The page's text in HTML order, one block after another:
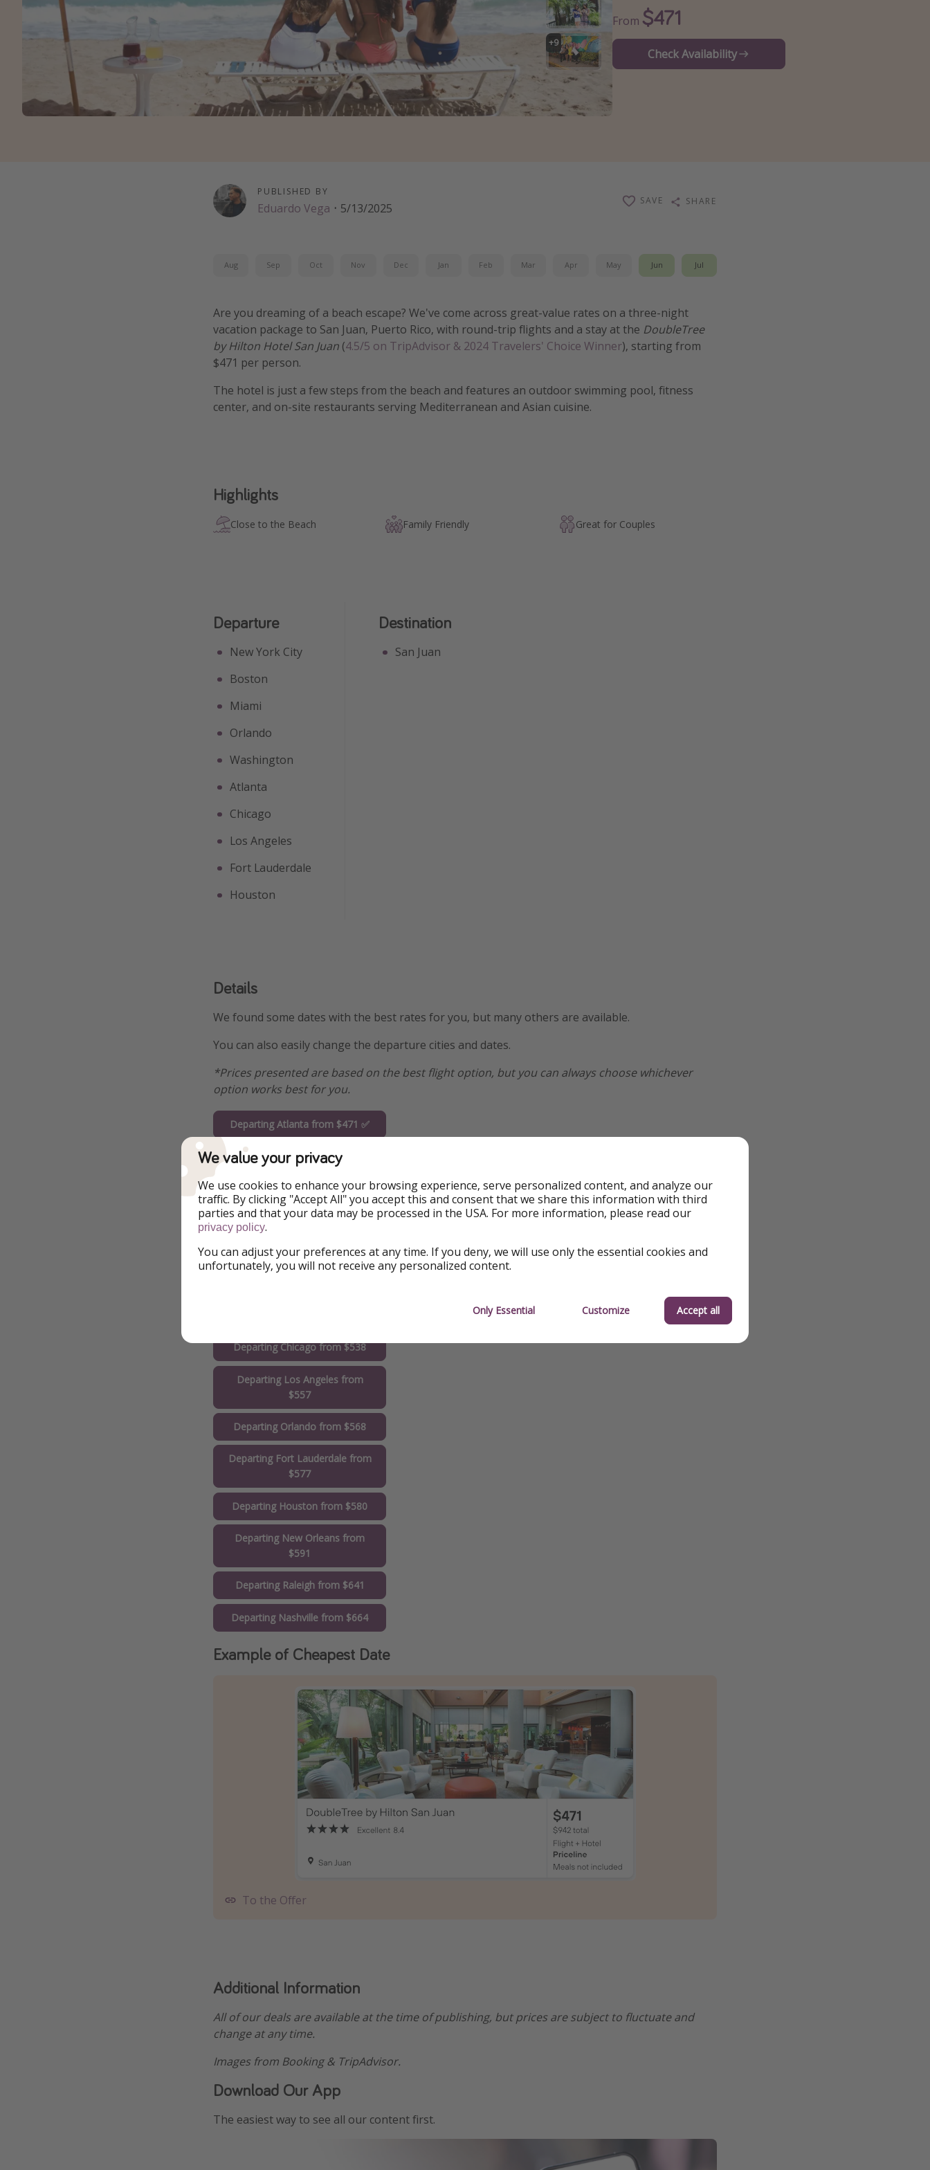
+9
From $471
Check Availability
PUBLISHED BY
Eduardo Vega · 5/13/2025
SAVE SHARE
Aug Sep Oct Nov Dec Jan Feb Mar Apr May Jun Jul
Are you dreaming of a beach escape? We've come across great-value rates on a three-night
vacation package to San Juan, Puerto Rico, with round-trip flights and a stay at the DoubleTree
by Hilton Hotel San Juan (4.5/5 on TripAdvisor & 2024 Travelers' Choice Winner), starting from
$471 per person.
The hotel is just a few steps from the beach and features an outdoor swimming pool, fitness
center, and on-site restaurants serving Mediterranean and Asian cuisine.
Highlights
Close to the Beach Family Friendly Great for Couples
Departure
New York City
Boston
Miami
Orlando
Washington
Atlanta
Chicago
Los Angeles
Fort Lauderdale
Houston
Destination
San Juan
Details
We found some dates with the best rates for you, but many others are available.
You can also easily change the departure cities and dates.
*Prices presented are based on the best flight option, but you can always choose whichever
option works best for you.
Departing Atlanta from $471 ✅
Departing Boston from $481
Departing Washington from
$491
Departing Miami from $498
Departing Philadelphia from
Departing Chicago from $538
Departing Los Angeles from
$557
Departing Orlando from $568
Departing Fort Lauderdale from
$577
Departing Houston from $580
Departing New Orleans from
$591
Departing Raleigh from $641
Departing Nashville from $664
Example of Cheapest Date
To the Offer
Additional Information
All of our deals are available at the time of publishing, but prices are subject to fluctuate and
change at any time.
Images from Booking & TripAdvisor.
Download Our App
The easiest way to see all our content first.
We value your privacy
We use cookies to enhance your browsing experience, serve personalized content, and analyze our
traffic. By clicking "Accept All" you accept this and consent that we share this information with third
parties and that your data may be processed in the USA. For more information, please read our
privacy policy.
You can adjust your preferences at any time. If you deny, we will use only the essential cookies and
unfortunately, you will not receive any personalized content.
Only Essential Customize Accept all